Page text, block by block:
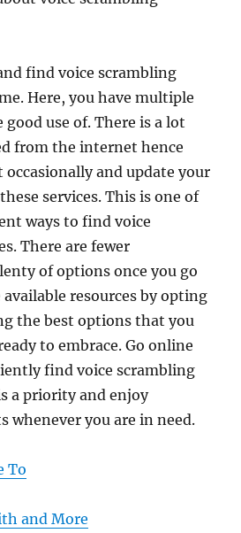
find voice scrambling
Here, you have multiple
good use of. There is a lot
from the internet hence
and update your
services. This is one of
ways to find voice
There are fewer
of options once you go
resources by opting
the best options that you
to embrace. Go online
find voice scrambling
a priority and enjoy
whenever you are in need.
To
and More